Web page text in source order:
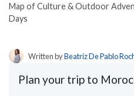
Map of Culture & Outdoor
Days
Written byBeatriz De Pablo
Plan your trip to